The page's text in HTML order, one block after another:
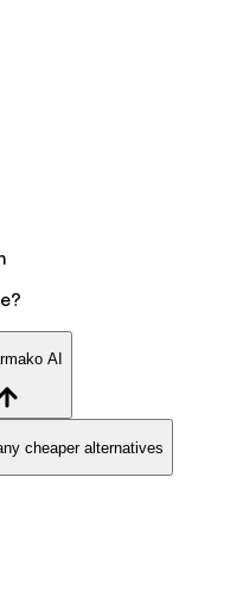
AI
cheaper alternatives